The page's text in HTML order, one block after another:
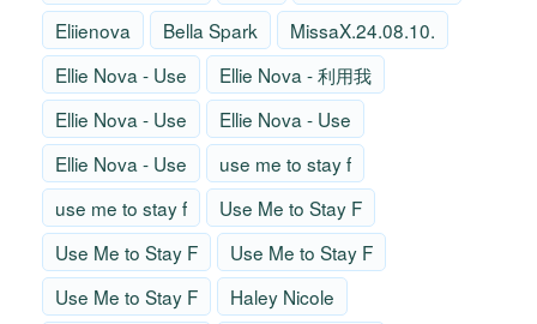
Eliienova
Bella Spark
MissaX.24.08.10.
Ellie Nova - Use
Ellie Nova - 利用我
Ellie Nova - Use
Ellie Nova - Use
Ellie Nova - Use
use me to stay f
use me to stay f
Use Me to Stay F
Use Me to Stay F
Use Me to Stay F
Use Me to Stay F
Haley Nicole